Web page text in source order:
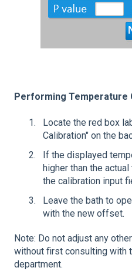
Performing Temperature
Locate the red box
Calibration" on the
If the displayed
higher than the
the calibration input
Leave the bath to
with the new offset.
Note: Do not adjust any
without first consulting with
department.